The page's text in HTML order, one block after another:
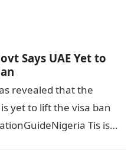
Says UAE Yet to
revealed that the
yet to lift the visa ban
Tis is